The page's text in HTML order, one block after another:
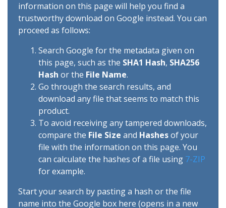
information on this page will help you find a
trustworthy download on Google instead. You can
proceed as follows:
Search Google for the metadata given on
this page, such as the SHA1 Hash, SHA256
Hash or the File Name.
Go through the search results, and
download any file that seems to match this
product.
To avoid receiving any tampered downloads,
compare the File Size and Hashesof your
file with the information on this page. You
can calculate the hashes of a file using 7-ZIP
for example.
Start your search by pasting a hash or the file
name into the Google box here (opens in a new